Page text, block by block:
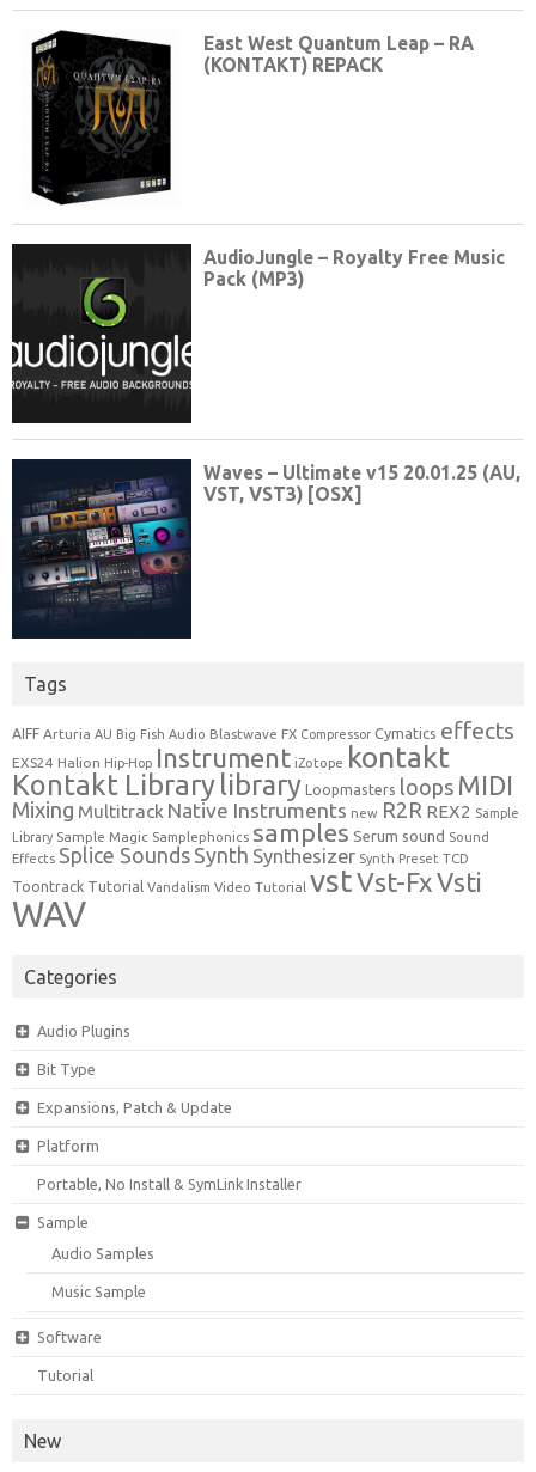
Tags
AIFF Arturia AU Big Fish Audio Blastwave FX Compressor Cymatics effects
EXS24 Halion Hip-Hop Instrument iZotope kontakt
Kontakt Library library Loopmasters loops MIDI
Mixing Multitrack Native Instruments new R2R REX2 Sample
Library Sample Magic Samplephonics samples Serum sound Sound
Effects Splice Sounds Synth Synthesizer Synth Preset TCD
Toontrack Tutorial Vandalism Video Tutorial vstVst-FxVsti
WAV
Categories
Audio Plugins
Bit Type
Expansions, Patch & Update
Platform
Portable, No Install & SymLink Installer
Sample
Audio Samples
Music Sample
Software
Tutorial
New